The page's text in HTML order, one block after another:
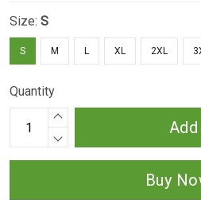
Size: S
S M L XL 2XL
Quantity
Buy